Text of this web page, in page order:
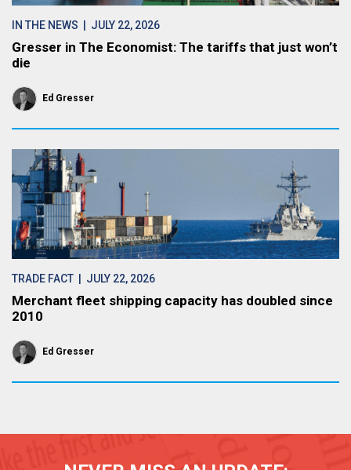
IN THE NEWS | JULY 22, 2026
Gresser in The Economist: The tariffs that just won’t
die
Ed Gresser
TRADE FACT | JULY 22, 2026
Merchant fleet shipping capacity has doubled since
2010
Ed Gresser